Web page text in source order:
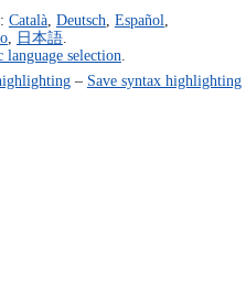
Català, Deutsch Español
, 日本語.
language selection
– Save syntax highlighting